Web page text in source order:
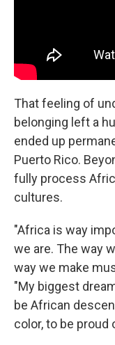
That feeling of
belonging left a
ended up
Puerto Rico.
fully process
cultures.
"Africa is way
we are. The way
way we make
"My biggest
be African
color, to be proud